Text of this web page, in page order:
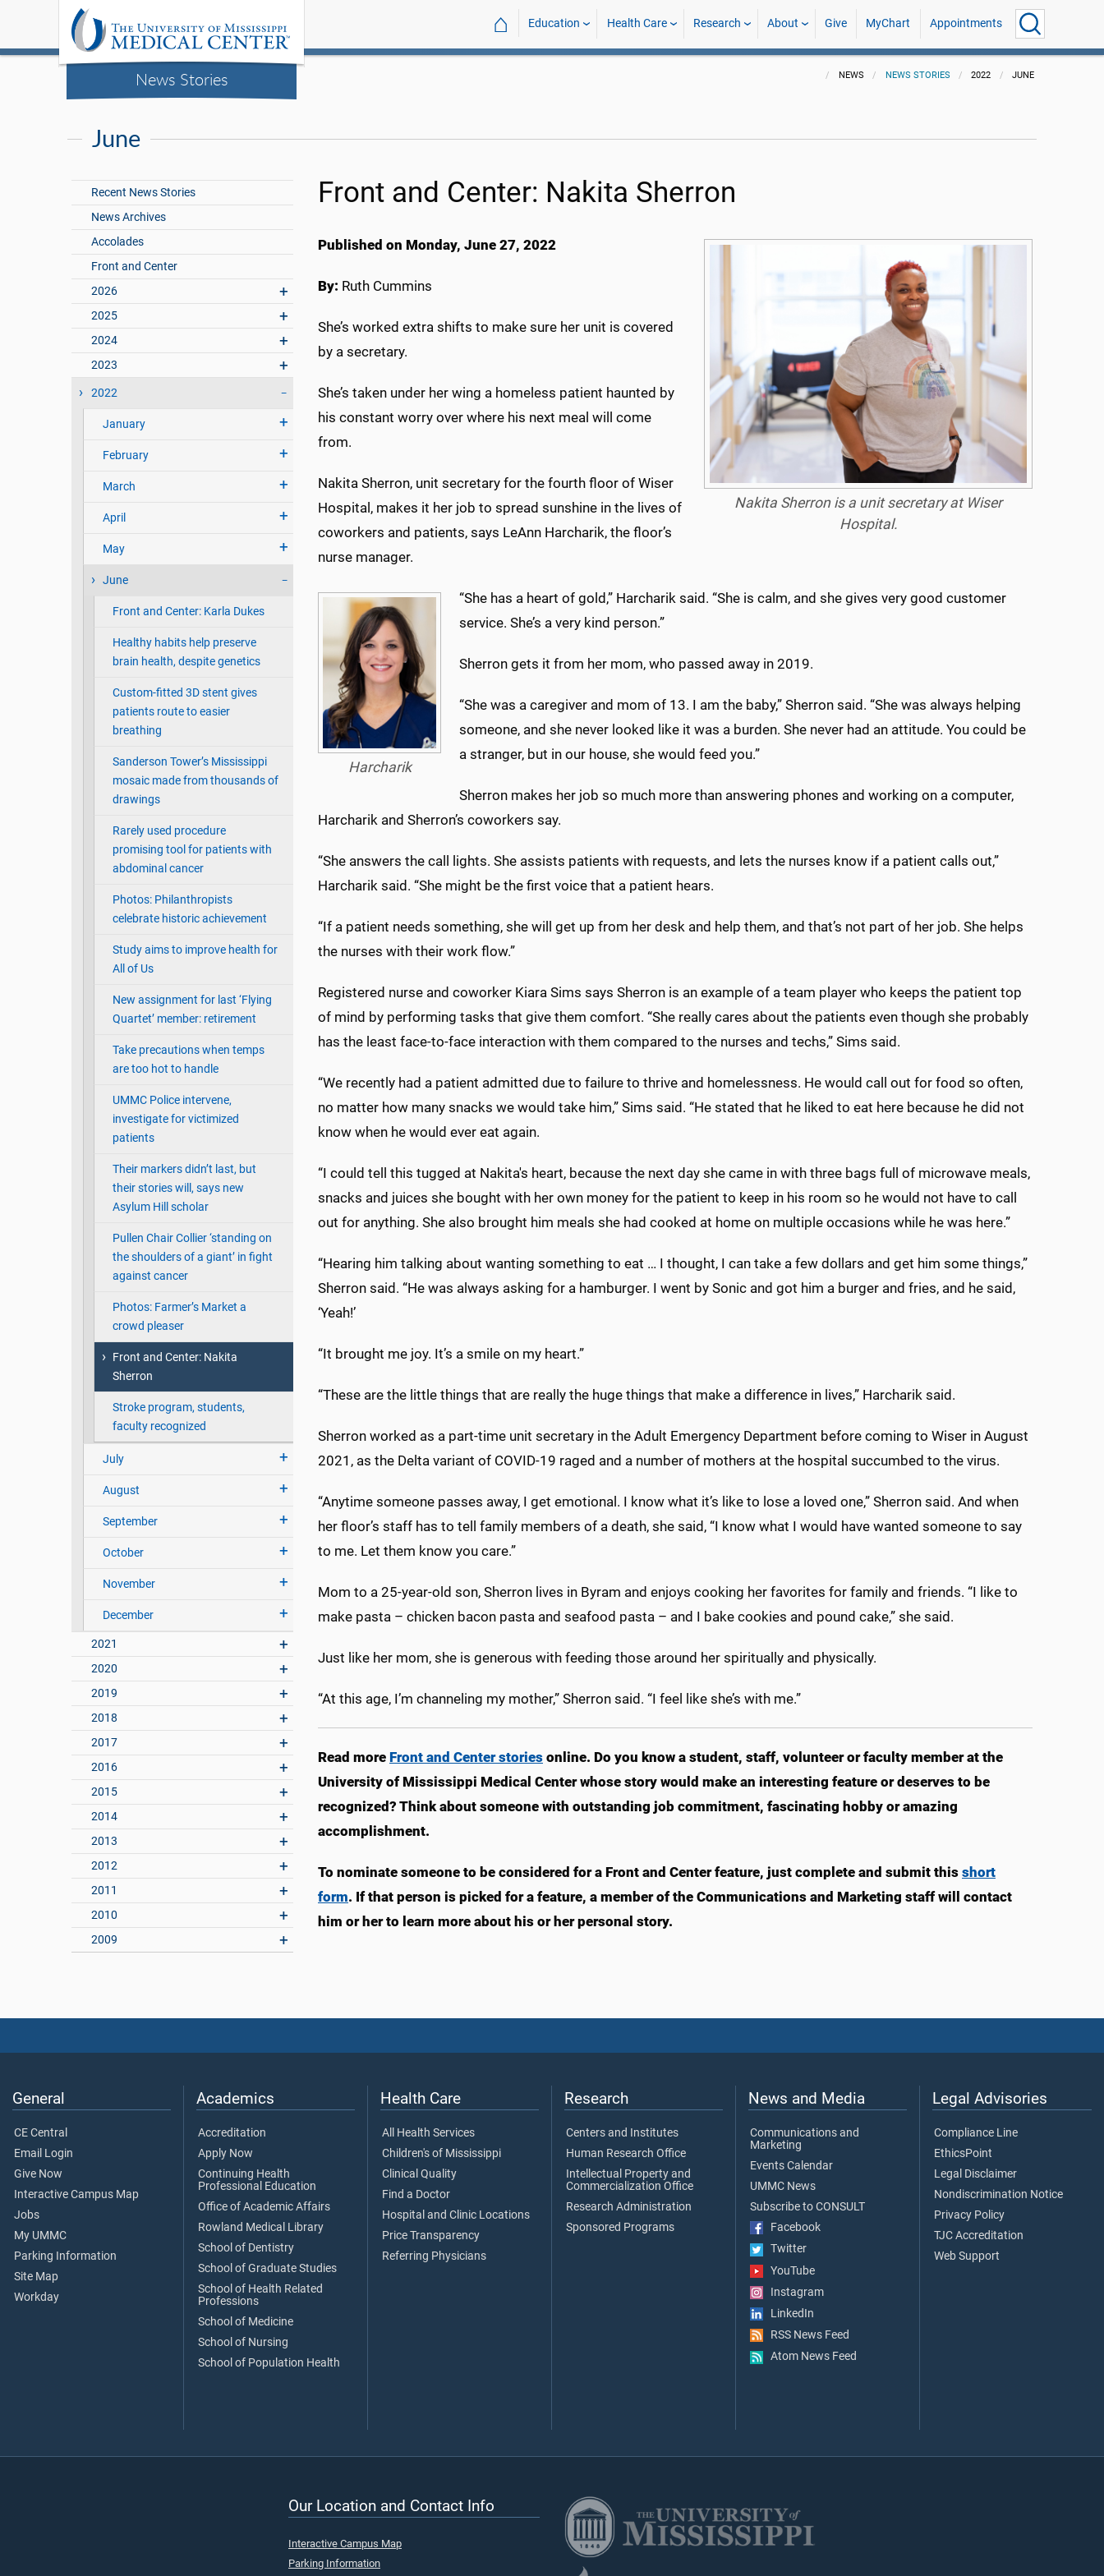
News Stories
⌂ Education Health Care Research About Give MyChart Appointments
NEWS NEWS STORIES 2022 JUNE
June
Recent News Stories
News Archives
Accolades
Front and Center
2026
2025
2024
2023
2022
January
February
March
April
May
June
Front and Center: Karla Dukes
Healthy habits help preserve
brain health, despite genetics
Custom-fitted 3D stent gives
patients route to easier
breathing
Sanderson Tower’s Mississippi
mosaic made from thousands of
drawings
Rarely used procedure
promising tool for patients with
abdominal cancer
Photos: Philanthropists
celebrate historic achievement
Study aims to improve health for
All of Us
New assignment for last ‘Flying
Quartet’ member: retirement
Take precautions when temps
are too hot to handle
UMMC Police intervene,
investigate for victimized
patients
Their markers didn’t last, but
their stories will, says new
Asylum Hill scholar
Pullen Chair Collier ‘standing on
the shoulders of a giant’ in fight
against cancer
Photos: Farmer’s Market a
crowd pleaser
Front and Center: Nakita
Sherron
Stroke program, students,
faculty recognized
July
August
September
October
November
December
2021
2020
2019
2018
2017
2016
2015
2014
2013
2012
2011
2010
2009
Front and Center: Nakita Sherron
Nakita Sherron is a unit secretary at Wiser
Hospital.
Published on Monday, June 27, 2022
By: Ruth Cummins
She’s worked extra shifts to make sure her unit is covered
by a secretary.
She’s taken under her wing a homeless patient haunted by
his constant worry over where his next meal will come
from.
Nakita Sherron, unit secretary for the fourth floor of Wiser
Hospital, makes it her job to spread sunshine in the lives of
coworkers and patients, says LeAnn Harcharik, the floor’s
nurse manager.
Harcharik
“She has a heart of gold,” Harcharik said. “She is calm, and she gives very good customer
service. She’s a very kind person.”
Sherron gets it from her mom, who passed away in 2019.
“She was a caregiver and mom of 13. I am the baby,” Sherron said. “She was always helping
someone, and she never looked like it was a burden. She never had an attitude. You could be
a stranger, but in our house, she would feed you.”
Sherron makes her job so much more than answering phones and working on a computer,
Harcharik and Sherron’s coworkers say.
“She answers the call lights. She assists patients with requests, and lets the nurses know if a patient calls out,”
Harcharik said. “She might be the first voice that a patient hears.
“If a patient needs something, she will get up from her desk and help them, and that’s not part of her job. She helps
the nurses with their work flow.”
Registered nurse and coworker Kiara Sims says Sherron is an example of a team player who keeps the patient top
of mind by performing tasks that give them comfort. “She really cares about the patients even though she probably
has the least face-to-face interaction with them compared to the nurses and techs,” Sims said.
“We recently had a patient admitted due to failure to thrive and homelessness. He would call out for food so often,
no matter how many snacks we would take him,” Sims said. “He stated that he liked to eat here because he did not
know when he would ever eat again.
“I could tell this tugged at Nakita's heart, because the next day she came in with three bags full of microwave meals,
snacks and juices she bought with her own money for the patient to keep in his room so he would not have to call
out for anything. She also brought him meals she had cooked at home on multiple occasions while he was here.”
“Hearing him talking about wanting something to eat … I thought, I can take a few dollars and get him some things,”
Sherron said. “He was always asking for a hamburger. I went by Sonic and got him a burger and fries, and he said,
‘Yeah!’
“It brought me joy. It’s a smile on my heart.”
“These are the little things that are really the huge things that make a difference in lives,” Harcharik said.
Sherron worked as a part-time unit secretary in the Adult Emergency Department before coming to Wiser in August
2021, as the Delta variant of COVID-19 raged and a number of mothers at the hospital succumbed to the virus.
“Anytime someone passes away, I get emotional. I know what it’s like to lose a loved one,” Sherron said. And when
her floor’s staff has to tell family members of a death, she said, “I know what I would have wanted someone to say
to me. Let them know you care.”
Mom to a 25-year-old son, Sherron lives in Byram and enjoys cooking her favorites for family and friends. “I like to
make pasta – chicken bacon pasta and seafood pasta – and I bake cookies and pound cake,” she said.
Just like her mom, she is generous with feeding those around her spiritually and physically.
“At this age, I’m channeling my mother,” Sherron said. “I feel like she’s with me.”
Read more Front and Center stories online. Do you know a student, staff, volunteer or faculty member at the
University of Mississippi Medical Center whose story would make an interesting feature or deserves to be
recognized? Think about someone with outstanding job commitment, fascinating hobby or amazing
accomplishment.
To nominate someone to be considered for a Front and Center feature, just complete and submit this short
form. If that person is picked for a feature, a member of the Communications and Marketing staff will contact
him or her to learn more about his or her personal story.
General
CE Central
Email Login
Give Now
Interactive Campus Map
Jobs
My UMMC
Parking Information
Site Map
Workday
Academics
Accreditation
Apply Now
Continuing Health
Professional Education
Office of Academic Affairs
Rowland Medical Library
School of Dentistry
School of Graduate Studies
School of Health Related
Professions
School of Medicine
School of Nursing
School of Population Health
Health Care
All Health Services
Children's of Mississippi
Clinical Quality
Find a Doctor
Hospital and Clinic Locations
Price Transparency
Referring Physicians
Research
Centers and Institutes
Human Research Office
Intellectual Property and
Commercialization Office
Research Administration
Sponsored Programs
News and Media
Communications and
Marketing
Events Calendar
UMMC News
Subscribe to CONSULT
Facebook
Twitter
YouTube
Instagram
LinkedIn
RSS News Feed
Atom News Feed
Legal Advisories
Compliance Line
EthicsPoint
Legal Disclaimer
Nondiscrimination Notice
Privacy Policy
TJC Accreditation
Web Support
Our Location and Contact Info
Interactive Campus Map
Parking Information